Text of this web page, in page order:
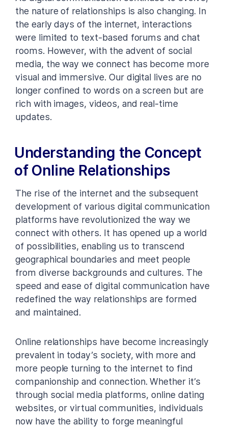
the nature of relationships is also changing. In
the early days of the internet, interactions
were limited to text-based forums and chat
rooms. However, with the advent of social
media, the way we connect has become more
visual and immersive. Our digital lives are no
longer confined to words on a screen but are
rich with images, videos, and real-time
updates.
Understanding the Concept
of Online Relationships
The rise of the internet and the subsequent
development of various digital communication
platforms have revolutionized the way we
connect with others. It has opened up a world
of possibilities, enabling us to transcend
geographical boundaries and meet people
from diverse backgrounds and cultures. The
speed and ease of digital communication have
redefined the way relationships are formed
and maintained.
Online relationships have become increasingly
prevalent in today’s society, with more and
more people turning to the internet to find
companionship and connection. Whether it’s
through social media platforms, online dating
websites, or virtual communities, individuals
now have the ability to forge meaningful